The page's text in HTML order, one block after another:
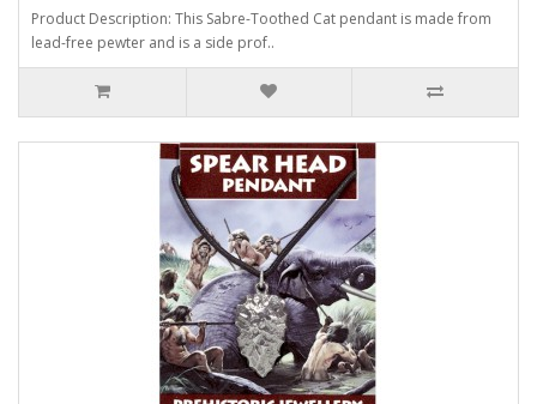
Product Description: This Sabre-Toothed Cat pendant is made from
lead-free pewter and is a side prof..